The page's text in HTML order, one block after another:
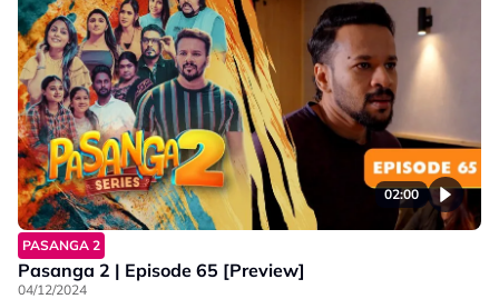
02:00
PASANGA 2
Pasanga 2 | Episode 65 [Preview]
04/12/2024